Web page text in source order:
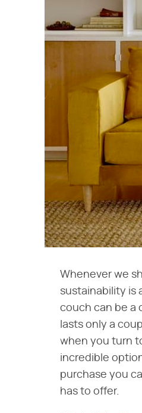
Whenever we
sustainability is
couch can be a
lasts only a
when you turn
incredible
purchase you
has to offer.